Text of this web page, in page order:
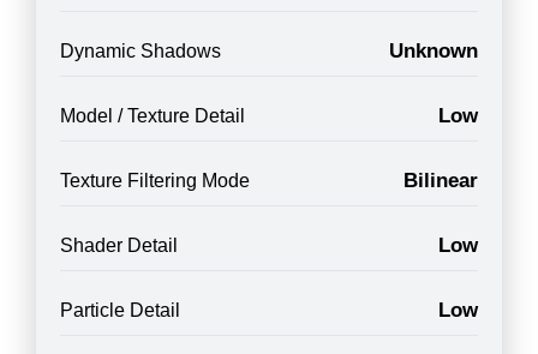
Dynamic Shadows Unknown
Model / Texture Detail Low
Texture Filtering Mode Bilinear
Shader Detail Low
Particle Detail Low